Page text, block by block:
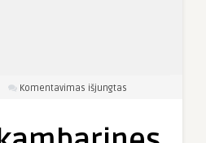
Komentavimas išjungtas